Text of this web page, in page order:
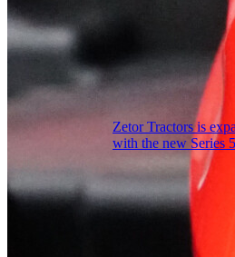
Zetor Tractors is
with the new Series